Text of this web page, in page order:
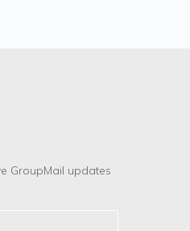
GroupMail updates